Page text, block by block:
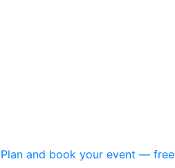
Plan and book your event — free